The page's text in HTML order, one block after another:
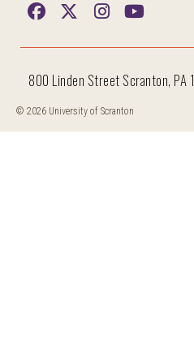
800 Linden Street Scranton,
© 2026 University of Scranton